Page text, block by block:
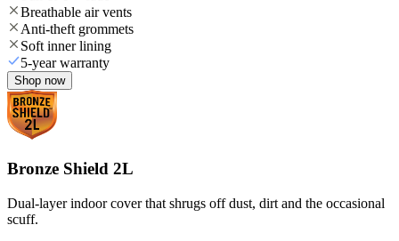
Breathable air vents
Anti-theft grommets
Soft inner lining
5-year warranty
Shop now
Bronze Shield 2L
Dual-layer indoor cover that shrugs off dust, dirt and the occasional
scuff.